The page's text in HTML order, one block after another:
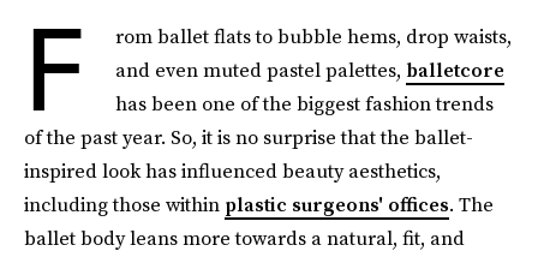
F
rom ballet flats to bubble hems, drop waists,
and even muted pastel palettes, balletcore
has been one of the biggest fashion trends
of the past year. So, it is no surprise that the ballet-
inspired look has influenced beauty aesthetics,
including those within plastic surgeons' offices. The
ballet body leans more towards a natural, fit, and